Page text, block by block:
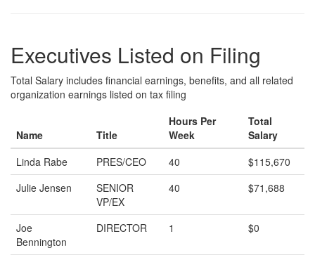
Executives Listed on Filing
Total Salary includes financial earnings, benefits, and all related
organization earnings listed on tax filing
Name Title
Hours Per
Week
Total
Salary
Linda Rabe
PRES/CEO 40
$115,670
Julie Jensen
SENIOR
VP/EX
40 $71,688
Joe
Bennington
DIRECTOR 1 $0